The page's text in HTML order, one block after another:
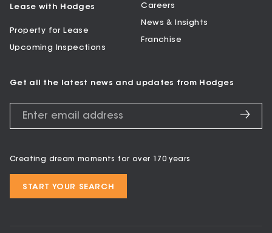
Lease with Hodges
Property for Lease
Upcoming Inspections
Careers
News & Insights
Franchise
Get all the latest news and updates from Hodges
Creating dream moments for over 170 years
START YOUR SEARCH